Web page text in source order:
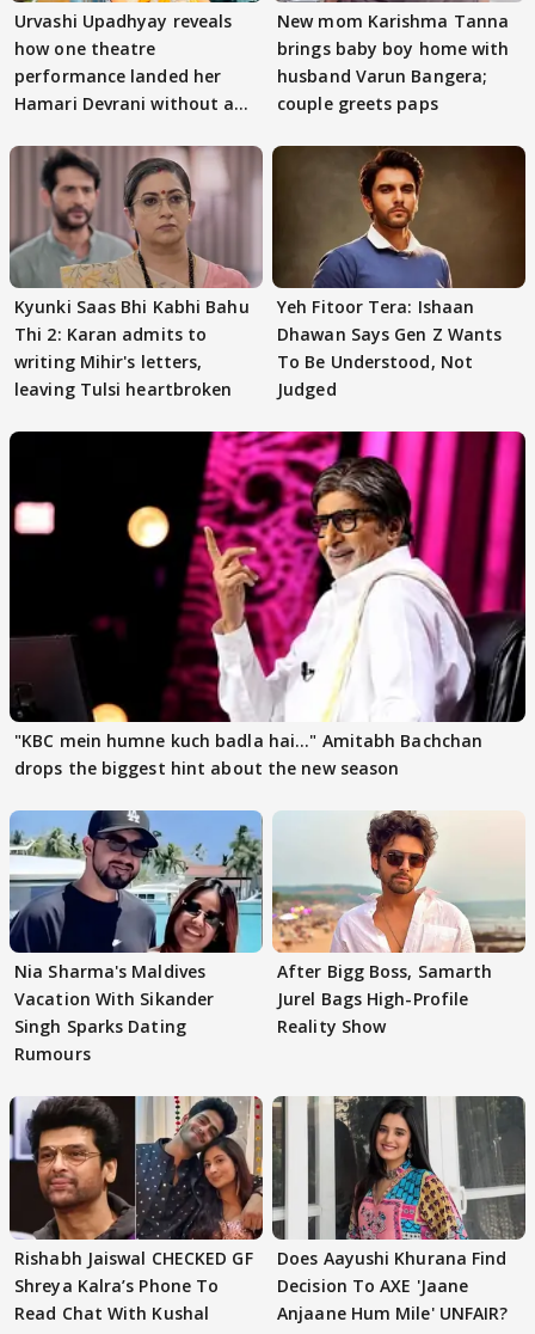
Urvashi Upadhyay reveals
how one theatre
performance landed her
Hamari Devrani without an
New mom Karishma Tanna
brings baby boy home with
husband Varun Bangera;
couple greets paps
Kyunki Saas Bhi Kabhi Bahu
Thi 2: Karan admits to
writing Mihir's letters,
leaving Tulsi heartbroken
Yeh Fitoor Tera: Ishaan
Dhawan Says Gen Z Wants
To Be Understood, Not
Judged
"KBC mein humne kuch badla hai..." Amitabh Bachchan
drops the biggest hint about the new season
Nia Sharma's Maldives
Vacation With Sikander
Singh Sparks Dating
Rumours
After Bigg Boss, Samarth
Jurel Bags High-Profile
Reality Show
Rishabh Jaiswal CHECKED GF
Shreya Kalra’s Phone To
Read Chat With Kushal
Does Aayushi Khurana Find
Decision To AXE 'Jaane
Anjaane Hum Mile' UNFAIR?